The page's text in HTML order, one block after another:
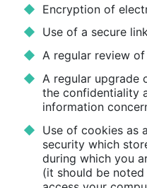
Encryption of
Use of a secure
A regular review
A regular upgrade
the confidentiality
information
Use of cookies as
security which
during which you
(it should be